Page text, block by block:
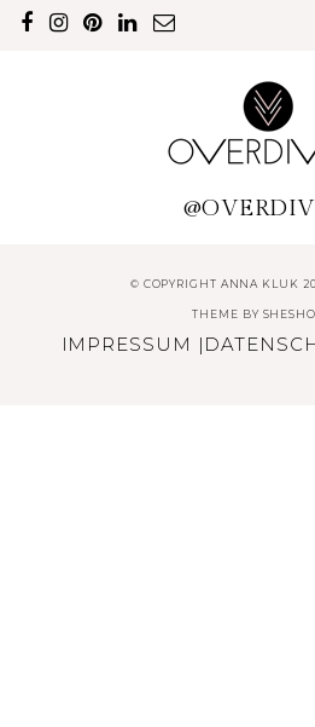
© COPYRIGHT ANNA KLUK
THEME BY
IMPRESSUM |